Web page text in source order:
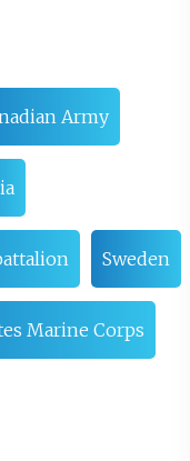
Army
Sweden
Marine Corps